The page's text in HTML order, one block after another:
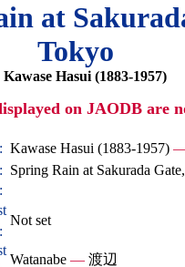
at
Tokyo
Hasui (1883-1957)
on JAODB are
Kawase Hasui (1883-1957)
Spring Rain at Sakurada
:
Not set
Watanabe — 渡辺